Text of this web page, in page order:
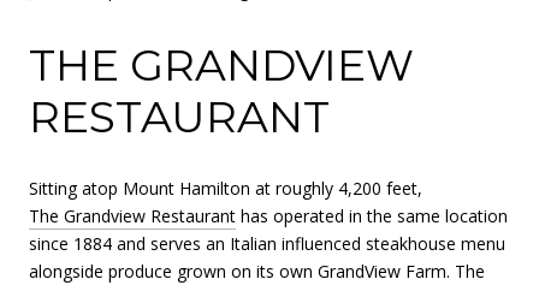
THE GRANDVIEW
RESTAURANT
Sitting atop Mount Hamilton at roughly 4,200 feet,
The Grandview Restaurant has operated in the same location
since 1884 and serves an Italian influenced steakhouse menu
alongside produce grown on its own GrandView Farm. The